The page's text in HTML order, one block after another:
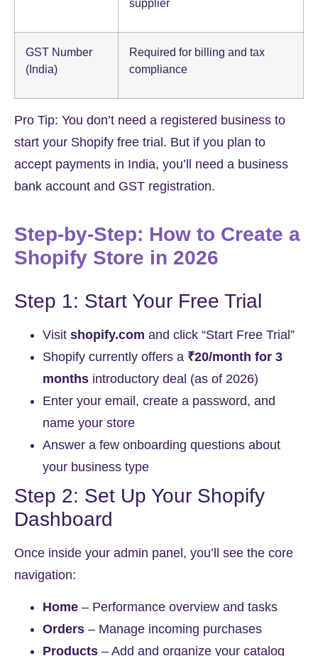
supplier
GST Number
(India)
Required for billing and tax
compliance
Pro Tip: You don’t need a registered business to
start your Shopify free trial. But if you plan to
accept payments in India, you’ll need a business
bank account and GST registration.
Step-by-Step: How to Create a
Shopify Store in 2026
Step 1: Start Your Free Trial
Visit shopify.com and click “Start Free Trial”
Shopify currently offers a ₹20/month for 3
months introductory deal (as of 2026)
Enter your email, create a password, and
name your store
Answer a few onboarding questions about
your business type
Step 2: Set Up Your Shopify
Dashboard
Once inside your admin panel, you’ll see the core
navigation:
Home – Performance overview and tasks
Orders – Manage incoming purchases
Products – Add and organize your catalog